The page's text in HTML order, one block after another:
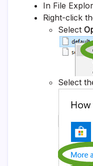
In File
Right-click
Select
Select